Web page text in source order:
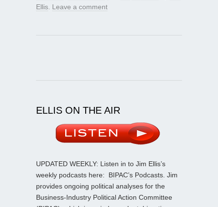
Ellis Leave a comment
ELLIS ON THE AIR
UPDATED WEEKLY: Listen in to Jim Ellis’s
weekly podcasts here: BIPAC’s Podcasts . Jim
provides ongoing political analyses for the
Business-Industry Political Action Committee